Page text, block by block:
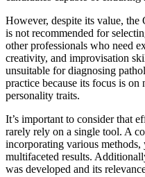
However, despite its value, the
is not recommended for
other professionals who need
creativity, and improvisation
unsuitable for diagnosing
practice because its focus is
personality traits.
It’s important to consider that
rarely rely on a single tool. A
incorporating various methods,
multifaceted results.
was developed and its